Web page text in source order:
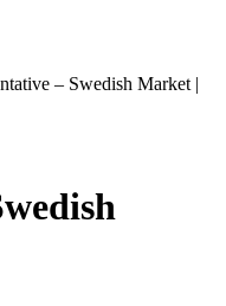
– Swedish Market |